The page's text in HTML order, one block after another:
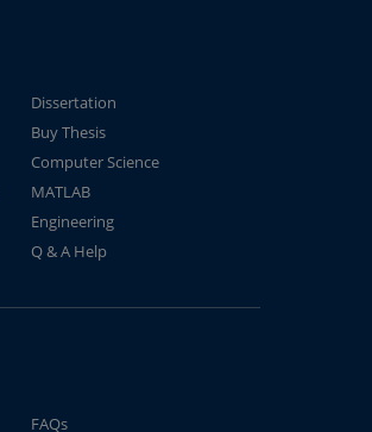
Dissertation
Buy Thesis
Computer Science
MATLAB
Engineering
Q & A Help
FAQs